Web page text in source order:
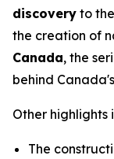
discovery to the
the creation of
Canada, the
behind
Other highlights
The